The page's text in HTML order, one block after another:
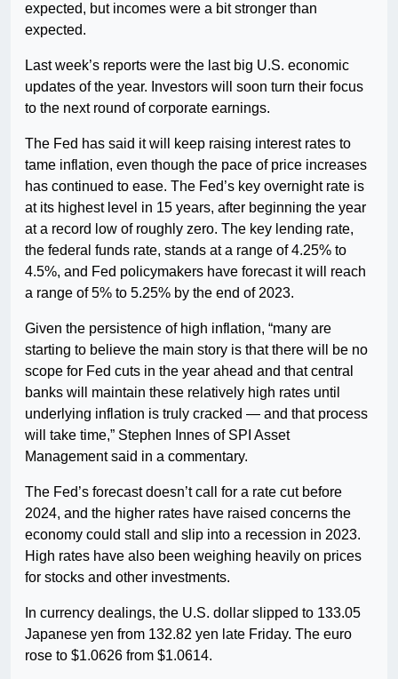
expected, but incomes were a bit stronger than
expected.
Last week’s reports were the last big U.S. economic
updates of the year. Investors will soon turn their focus
to the next round of corporate earnings.
The Fed has said it will keep raising interest rates to
tame inflation, even though the pace of price increases
has continued to ease. The Fed’s key overnight rate is
at its highest level in 15 years, after beginning the year
at a record low of roughly zero. The key lending rate,
the federal funds rate, stands at a range of 4.25% to
4.5%, and Fed policymakers have forecast it will reach
a range of 5% to 5.25% by the end of 2023.
Given the persistence of high inflation, “many are
starting to believe the main story is that there will be no
scope for Fed cuts in the year ahead and that central
banks will maintain these relatively high rates until
underlying inflation is truly cracked — and that process
will take time,” Stephen Innes of SPI Asset
Management said in a commentary.
The Fed’s forecast doesn’t call for a rate cut before
2024, and the higher rates have raised concerns the
economy could stall and slip into a recession in 2023.
High rates have also been weighing heavily on prices
for stocks and other investments.
In currency dealings, the U.S. dollar slipped to 133.05
Japanese yen from 132.82 yen late Friday. The euro
rose to $1.0626 from $1.0614.